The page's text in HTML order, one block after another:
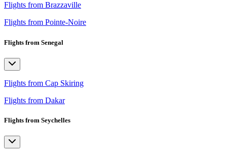
Flights from Brazzaville
Flights from Pointe-Noire
Flights from Senegal
Flights from Cap Skiring
Flights from Dakar
Flights from Seychelles